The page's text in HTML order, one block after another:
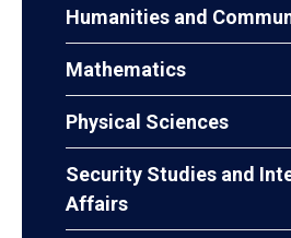
Humanities and
Mathematics
Physical Sciences
Security Studies and
Affairs